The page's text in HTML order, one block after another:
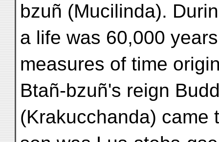
bzuñ (Mucilinda).
a life was 60,000
measures of time
Btañ-bzuñ's reign
(Krakucchanda) came